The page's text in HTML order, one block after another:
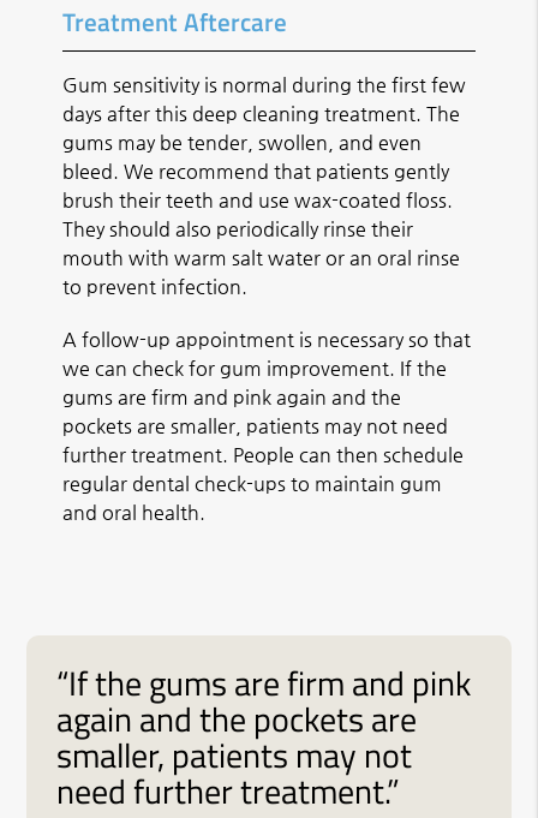
Treatment Aftercare
Gum sensitivity is normal during the first few
days after this deep cleaning treatment. The
gums may be tender, swollen, and even
bleed. We recommend that patients gently
brush their teeth and use wax-coated floss.
They should also periodically rinse their
mouth with warm salt water or an oral rinse
to prevent infection.
A follow-up appointment is necessary so that
we can check for gum improvement. If the
gums are firm and pink again and the
pockets are smaller, patients may not need
further treatment. People can then schedule
regular dental check-ups to maintain gum
and oral health.
“If the gums are firm and pink
again and the pockets are
smaller, patients may not
need further treatment.”